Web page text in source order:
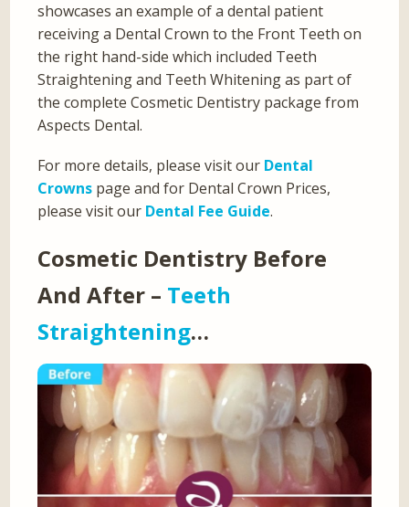
showcases an example of a dental patient
receiving a Dental Crown to the Front Teeth on
the right hand-side which included Teeth
Straightening and Teeth Whitening as part of
the complete Cosmetic Dentistry package from
Aspects Dental.
For more details, please visit our Dental
Crowns page and for Dental Crown Prices,
please visit our Dental Fee Guide.
Cosmetic Dentistry Before
And After – Teeth
Straightening…